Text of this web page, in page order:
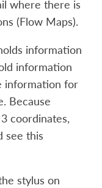
where there is
(Flow Maps).
information
information
information for
Because
coordinates,
see this
stylus on